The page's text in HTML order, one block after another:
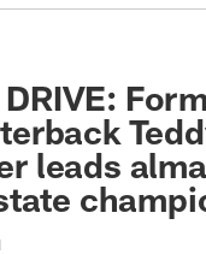
DRIVE:
leads